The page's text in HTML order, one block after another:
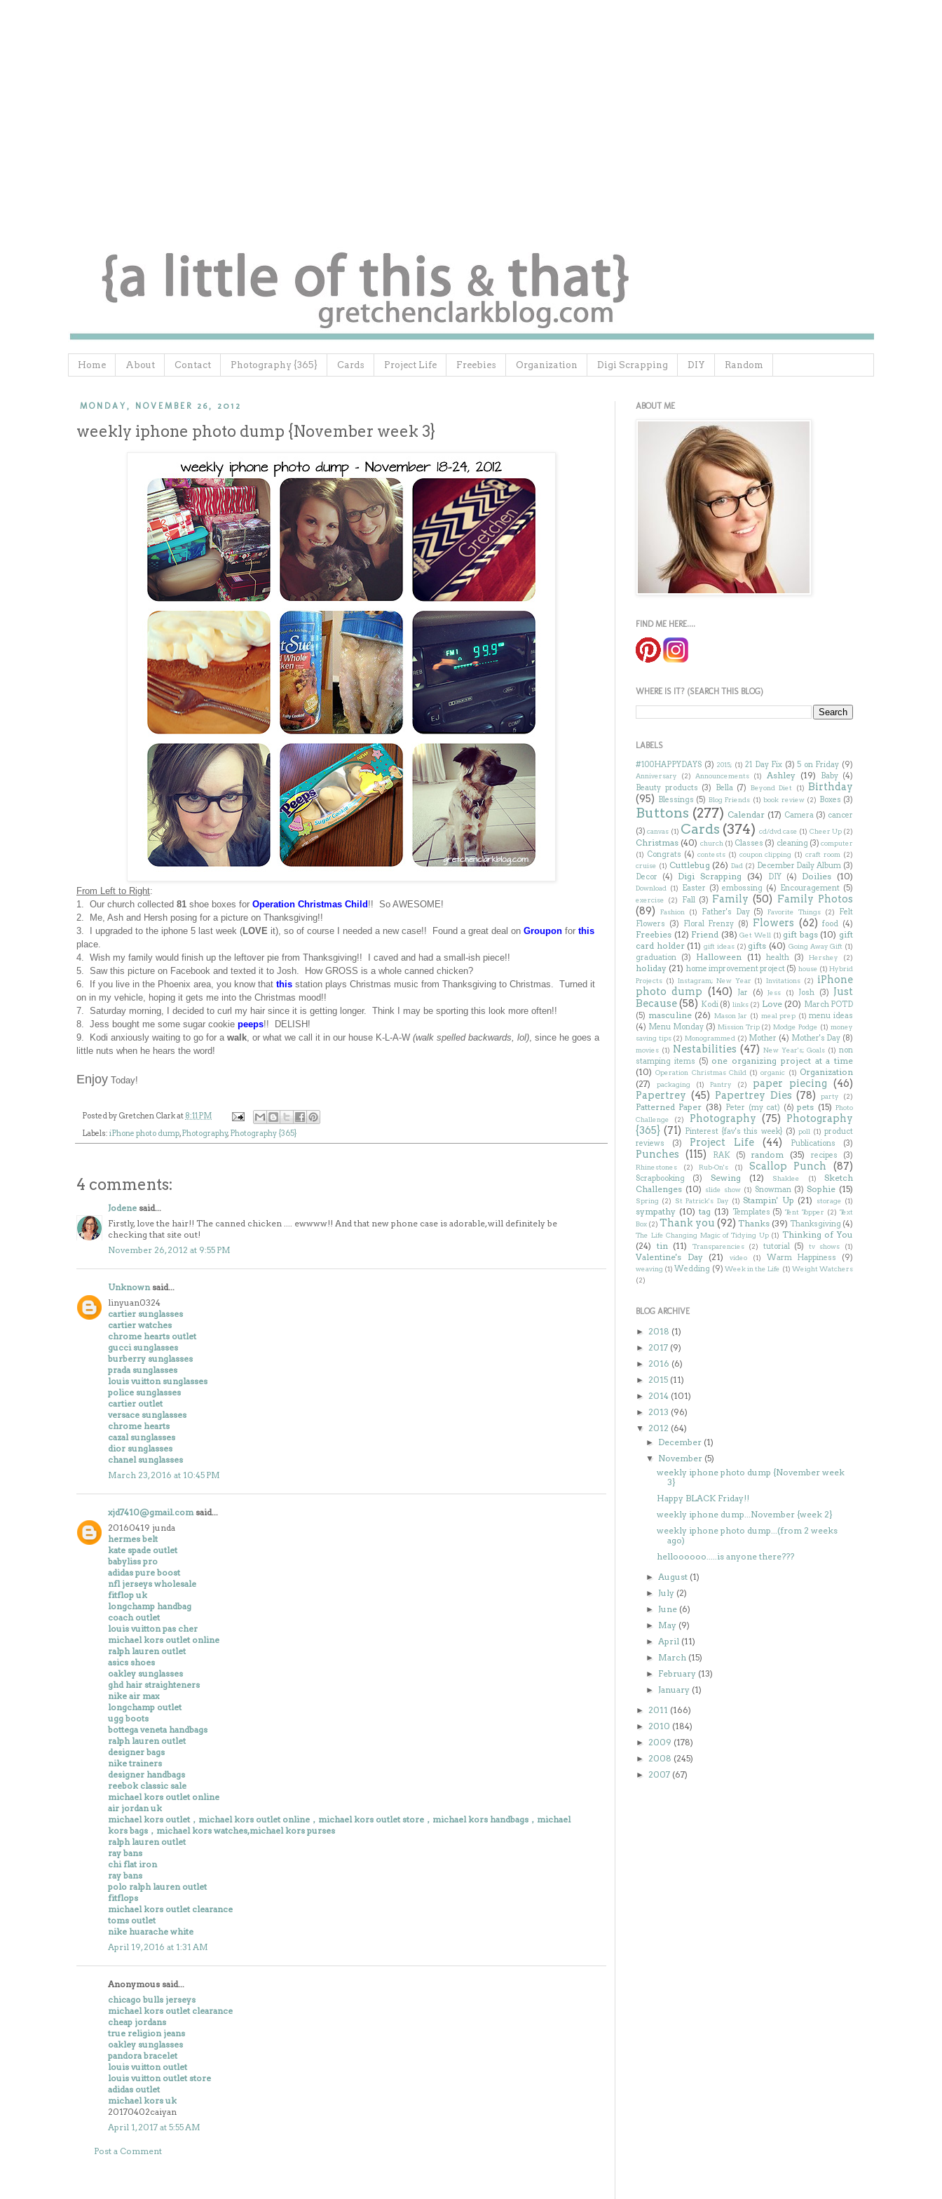
Home About Contact Photography {365} Cards Project Life Freebies Organization Digi Scrapping DIY Random
MONDAY, NOVEMBER 26, 2012
weekly iphone photo dump {November week 3}
From Left to Right:
1. Our church collected 81 shoe boxes for Operation Christmas Child !! So AWESOME!
2. Me, Ash and Hersh posing for a picture on Thanksgiving!!
3. I upgraded to the iphone 5 last week (LOVE it), so of course I needed a new case!! Found a great deal on Groupon for this
place.
4. Wish my family would finish up the leftover pie from Thanksgiving!! I caved and had a small-ish piece!!
5. Saw this picture on Facebook and texted it to Josh. How GROSS is a whole canned chicken?
6. If you live in the Phoenix area, you know that this station plays Christmas music from Thanksgiving to Christmas. Turned it
on in my vehicle, hoping it gets me into the Christmas mood!!
7. Saturday morning, I decided to curl my hair since it is getting longer. Think I may be sporting this look more often!!
8. Jess bought me some sugar cookie peeps!! DELISH!
9. Kodi anxiously waiting to go for a walk, or what we call it in our house K-L-A-W (walk spelled backwards, lol), since he goes a
little nuts when he hears the word!
Enjoy Today!
Posted by Gretchen Clarkat 8:11 PM
Labels: iPhone photo dump,Photography, Photography {365}
4 comments:
Jodene said...
Firstly, love the hair!! The canned chicken .... ewwww!! And that new phone case is adorable, will definitely be
checking that site out!
November 26, 2012 at 9:55 PM
Unknown said...
linyuan0324
cartier sunglasses
cartier watches
chrome hearts outlet
gucci sunglasses
burberry sunglasses
prada sunglasses
louis vuitton sunglasses
police sunglasses
cartier outlet
versace sunglasses
chrome hearts
cazal sunglasses
dior sunglasses
chanel sunglasses
March 23, 2016 at 10:45 PM
xjd7410@gmail.com said...
20160419 junda
hermes belt
kate spade outlet
babyliss pro
adidas pure boost
nfl jerseys wholesale
fitflop uk
longchamp handbag
coach outlet
louis vuitton pas cher
michael kors outlet online
ralph lauren outlet
asics shoes
oakley sunglasses
ghd hair straighteners
nike air max
longchamp outlet
ugg boots
bottega veneta handbags
ralph lauren outlet
designer bags
nike trainers
designer handbags
reebok classic sale
michael kors outlet online
air jordan uk
michael kors outlet，michael kors outlet online，michael kors outlet store，michael kors handbags，michael
kors bags，michael kors watches,michael kors purses
ralph lauren outlet
ray bans
chi flat iron
ray bans
polo ralph lauren outlet
fitflops
michael kors outlet clearance
toms outlet
nike huarache white
April 19, 2016 at 1:31 AM
Anonymous said...
chicago bulls jerseys
michael kors outlet clearance
cheap jordans
true religion jeans
oakley sunglasses
pandora bracelet
louis vuitton outlet
louis vuitton outlet store
adidas outlet
michael kors uk
20170402caiyan
April 1, 2017 at 5:55 AM
Post a Comment
ABOUT ME
FIND ME HERE....
WHERE IS IT? (SEARCH THIS BLOG)
LABELS
#100HAPPYDAYS (3) 2015; (1) 21 Day Fix (3) 5 on Friday (9)
Anniversary (2) Announcements (1) Ashley (19) Baby (4)
Beauty products (3) Bella (7) Beyond Diet (1) Birthday
(95) Blessings (5) Blog Friends (1) book review (2) Boxes (3)
Buttons (277) Calendar (17) Camera (3) cancer
(3) canvas (1) Cards (374) cd/dvd case (1) Cheer Up (2)
Christmas (40) church (1) Classes (3) cleaning (3) computer
(1) Congrats (4) contests (1) coupon clipping (1) craft room (2)
cruise (1) Cuttlebug (26) Dad (2) December Daily Album (3)
Decor
(4) Digi Scrapping (34) DIY (4) Doilies (10)
Download (1) Easter (3) embossing (4) Encouragement (5)
exercise (2) Fall (3) Family (50) Family Photos
(89)
Fashion (1) Father's Day (5) Favorite Things (2)
Felt
Flowers
(3) Floral Frenzy (8) Flowers (62) food (4)
Freebies (12) Friend (38) Get Well (1) gift bags (10) gift
card holder (11) gift ideas (2) gifts (40) Going Away Gift (1)
graduation (3) Halloween (11) health (3) Hershey (2)
holiday (21) home improvement project (5) house (1) Hybrid
Projects (1) Instagram; New Year (1) Invitations (2)
iPhone
photo dump (140) Jar (6) Jess (1) Josh (3)
Just
Because(58) Kodi (8) links (2) Love (20) March POTD
(5) masculine (26) Mason Jar (1) meal prep (1) menu ideas
(4) Menu Monday (3) Mission Trip (2) Modge Podge (1) money
saving tips (2) Monogrammed (2) Mother (4) Mother's Day (8)
movies (1) Nestabilities (47) New Year's; Goals (1) non
stamping items (5) one organizing project at a time
(10) Operation Christmas Child (1) organic (1) Organization
(27)
packaging (1) Pantry (2) paper piecing (46)
Papertrey (45) Papertrey Dies (78) party (2)
Patterned Paper (38) Peter (my cat) (6) pets (15) Photo
Challenge
(2) Photography (75) Photography
{365} (71) Pinterest {fav's this week} (3) poll (1) product
reviews
(3) Project Life (44) Publications (3)
Punches (115) RAK (5) random (35) recipes (3)
Rhinestones (2) Rub-On's (1) Scallop Punch (87)
Scrapbooking (3) Sewing (12) Shaklee (1)
Sketch
Challenges (10) slide show (1) Snowman (3) Sophie (15)
Spring (2) St Patrick's Day (1) Stampin' Up (21) storage (1)
sympathy (10) tag (13) Templates (5) Tent Topper (2) Text
Box (2) Thank you (92) Thanks (39) Thanksgiving (4)
The Life Changing Magic of Tidying Up (1) Thinking of You
(24) tin (11) Transparencies (2) tutorial (5) tv shows (1)
Valentine's Day (21) video (1) Warm Happiness (9)
weaving (1) Wedding (9) Week in the Life (1) Weight Watchers
(2)
BLOG ARCHIVE
► 2018 (1)
► 2017 (9)
► 2016 (6)
► 2015 (11)
► 2014 (101)
► 2013 (96)
▼ 2012 (64)
► December (1)
▼ November (5)
weekly iphone photo dump {November week
3}
Happy BLACK Friday!!
weekly iphone dump...November {week 2}
weekly iphone photo dump...(from 2 weeks
ago)
helloooooo.....is anyone there???
► August (1)
► July (2)
► June (6)
► May (9)
► April (11)
► March (15)
► February (13)
► January (1)
► 2011 (166)
► 2010 (184)
► 2009 (178)
► 2008 (245)
► 2007 (67)